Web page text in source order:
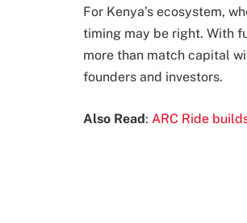
For Kenya’s ecosystem,
timing may be right. With
more than match capital
founders and investors.
Also Read: ARC Ride